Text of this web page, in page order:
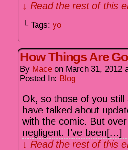
↓ Read the rest of this
└ Tags: yo
How Things Are
By Mace on March 31, 2012
Posted In: Blog
Ok, so those of you
have talked about
with the comic. But
negligent. I’ve been[…]
↓ Read the rest of this